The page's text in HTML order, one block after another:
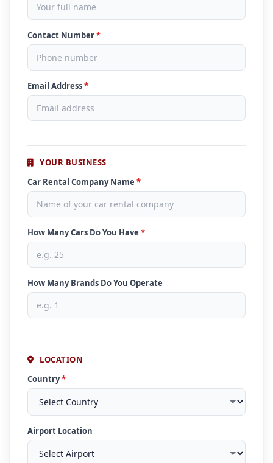
Contact Number*
Email Address*
YOUR BUSINESS
Car Rental Company Name *
How Many Cars Do You Have *
How Many Brands Do You Operate
LOCATION
Country*
Airport Location